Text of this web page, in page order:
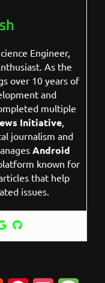
Engineer,
As the
over 10 years of
and
multiple
Initiative,
journalism and
Android
known for
that help
issues.